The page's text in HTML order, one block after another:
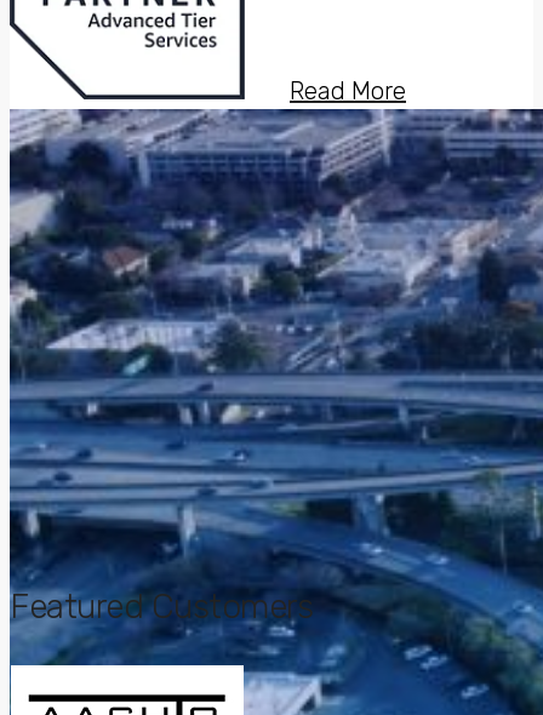
Read More
Featured Customers